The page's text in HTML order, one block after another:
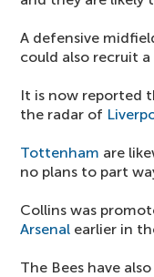
A defensive
could also recruit
It is now reported
the radar of
Tottenham are
no plans to part
Collins was
Arsenal earlier in
The Bees have